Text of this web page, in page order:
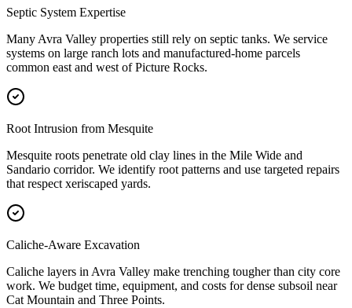
Septic System Expertise
Many Avra Valley properties still rely on septic tanks. We service
systems on large ranch lots and manufactured-home parcels
common east and west of Picture Rocks.
Root Intrusion from Mesquite
Mesquite roots penetrate old clay lines in the Mile Wide and
Sandario corridor. We identify root patterns and use targeted repairs
that respect xeriscaped yards.
Caliche-Aware Excavation
Caliche layers in Avra Valley make trenching tougher than city core
work. We budget time, equipment, and costs for dense subsoil near
Cat Mountain and Three Points.